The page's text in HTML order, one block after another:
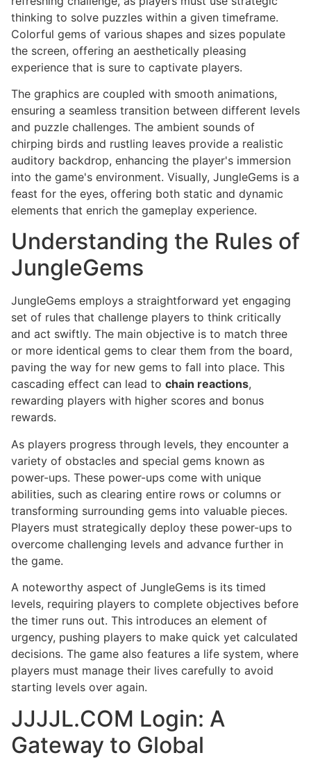
thinking to solve puzzles within a given timeframe.
Colorful gems of various shapes and sizes populate
the screen, offering an aesthetically pleasing
experience that is sure to captivate players.
The graphics are coupled with smooth animations,
ensuring a seamless transition between different levels
and puzzle challenges. The ambient sounds of
chirping birds and rustling leaves provide a realistic
auditory backdrop, enhancing the player's immersion
into the game's environment. Visually, JungleGems is a
feast for the eyes, offering both static and dynamic
elements that enrich the gameplay experience.
Understanding the Rules of
JungleGems
JungleGems employs a straightforward yet engaging
set of rules that challenge players to think critically
and act swiftly. The main objective is to match three
or more identical gems to clear them from the board,
paving the way for new gems to fall into place. This
cascading effect can lead to chain reactions,
rewarding players with higher scores and bonus
rewards.
As players progress through levels, they encounter a
variety of obstacles and special gems known as
power-ups. These power-ups come with unique
abilities, such as clearing entire rows or columns or
transforming surrounding gems into valuable pieces.
Players must strategically deploy these power-ups to
overcome challenging levels and advance further in
the game.
A noteworthy aspect of JungleGems is its timed
levels, requiring players to complete objectives before
the timer runs out. This introduces an element of
urgency, pushing players to make quick yet calculated
decisions. The game also features a life system, where
players must manage their lives carefully to avoid
starting levels over again.
JJJJL.COM Login: A
Gateway to Global